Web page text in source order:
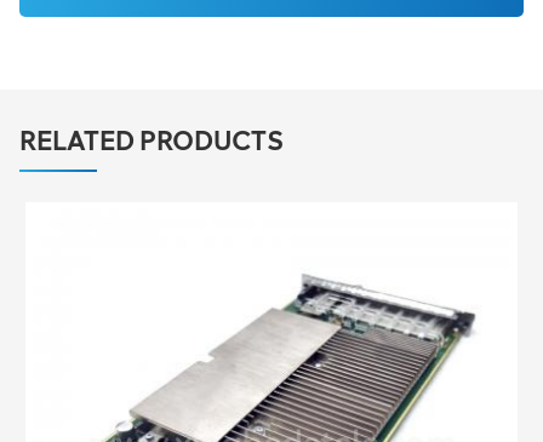
RELATED PRODUCTS